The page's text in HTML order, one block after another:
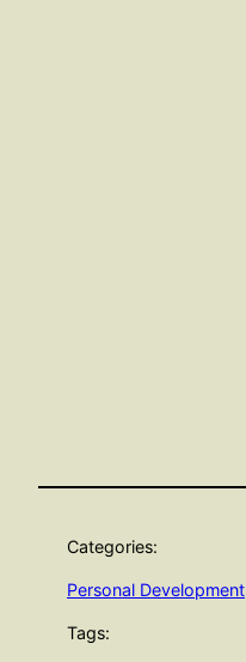
Categories:
Personal Development
Tags: